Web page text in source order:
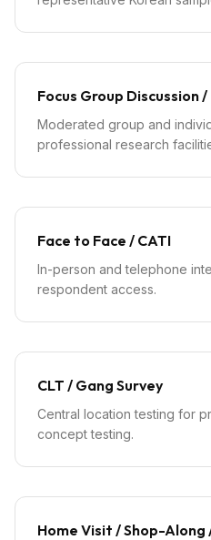
Focus Group Discussion /
Moderated group and
professional research
Face to Face / CATI
In-person and telephone
respondent access.
CLT / Gang Survey
Central location testing for
concept testing.
Home Visit / Shop-